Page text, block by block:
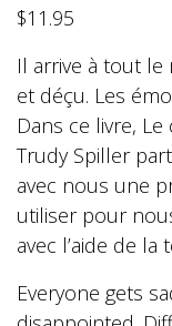
$11.95
Il arrive à tout le
et déçu. Les
Dans ce livre,
Trudy Spiller
avec nous une
utiliser pour
avec l’aide de la
Everyone gets